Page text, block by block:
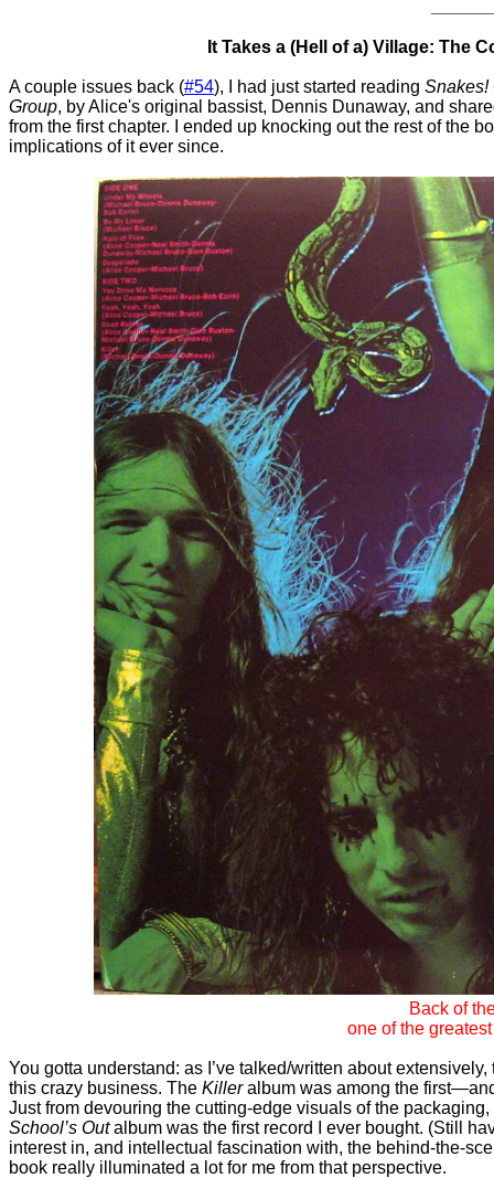
It Takes a (Hell of a) Village: The
A couple issues back (#54), I had just started reading Snakes!
Group, by Alice's original bassist, Dennis Dunaway, and
from the first chapter. I ended up knocking out the rest of the
implications of it ever since.
Back of
one of the
You gotta understand: as I’ve talked/written about
this crazy business. The Killeralbum was among the
Just from devouring the cutting-edge visuals of the
School’s Outalbum was the first record I ever bought. (Still
interest in, and intellectual fascination with, the behind-the-
book really illuminated a lot for me from that perspective.